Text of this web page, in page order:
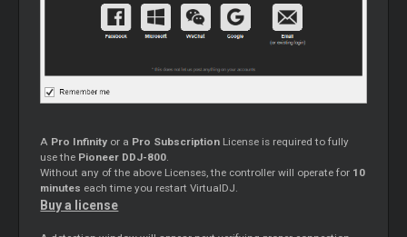
A Pro Infinity or a Pro Subscription License is required to fully
use the Pioneer DDJ-800.
Without any of the above Licenses, the controller will operate for 10
minutes each time you restart VirtualDJ.
Buy a license